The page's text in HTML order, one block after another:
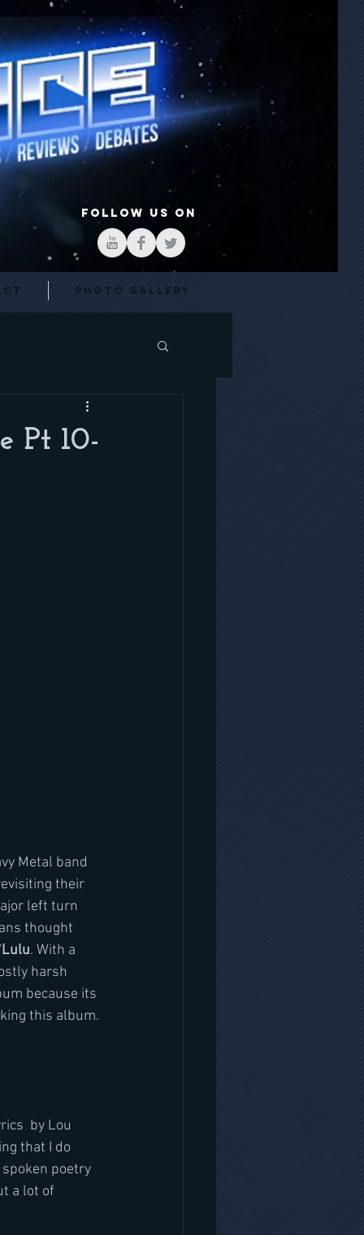
FOLLOW US ON
Photo Gallery
Pt 10-
Metal band
their
left turn
thought
Lulu. With a
harsh
because its
this album.
by Lou
that I do
poetry
a lot of